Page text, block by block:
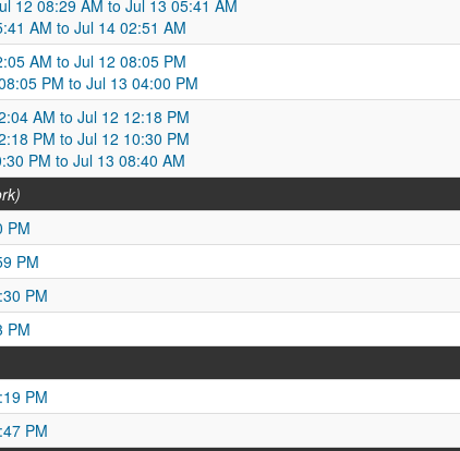
12 08:29 AM to Jul 13 05:41 AM
AM to Jul 14 02:51 AM
AM to Jul 12 08:05 PM
PM to Jul 13 04:00 PM
AM to Jul 12 12:18 PM
PM to Jul 12 10:30 PM
PM to Jul 13 08:40 AM
PM
PM
PM
PM
PM
PM